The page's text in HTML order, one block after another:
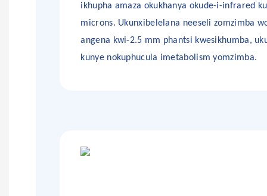
ikhupha amaza okukhanya okude-i-infrared
microns. Ukunxibelelana neeseli zomzimba
angena kwi-2.5 mm phantsi kwesikhumba,
kunye nokuphucula imetabolism yomzimba.